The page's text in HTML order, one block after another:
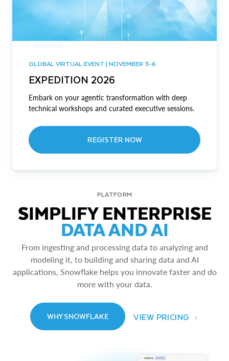
GLOBAL VIRTUAL EVENT | NOVEMBER 3-6
EXPEDITION 2026
Embark on your agentic transformation with deep
technical workshops and curated executive sessions.
REGISTER NOW
PLATFORM
SIMPLIFY ENTERPRISE
DATA AND AI
From ingesting and processing data to analyzing and
modeling it, to building and sharing data and AI
applications, Snowflake helps you innovate faster and do
more with your data.
WHY SNOWFLAKE VIEW PRICING